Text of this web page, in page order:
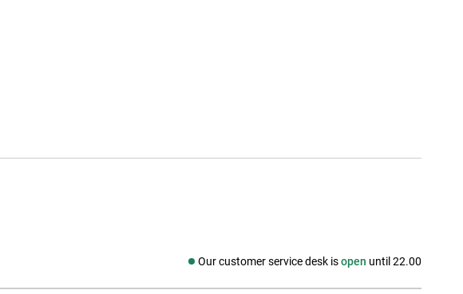
Our customer service desk isopen until 22.00
Social media